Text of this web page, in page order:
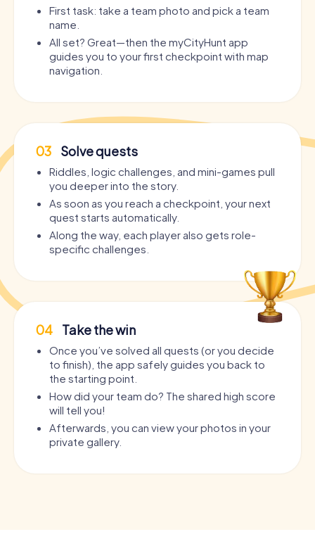
First task: take a team photo and pick a team
name.
All set? Great—then the myCityHunt app
guides you to your first checkpoint with map
navigation.
03 Solve quests
Riddles, logic challenges, and mini-games pull
you deeper into the story.
As soon as you reach a checkpoint, your next
quest starts automatically.
Along the way, each player also gets role-
specific challenges.
04 Take the win
Once you’ve solved all quests (or you decide
to finish), the app safely guides you back to
the starting point.
How did your team do? The shared high score
will tell you!
Afterwards, you can view your photos in your
private gallery.